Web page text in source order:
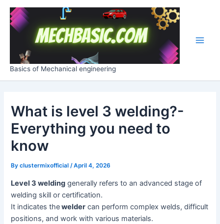
Skip
content
Basics of Mechanical engineering
What is level 3 welding?-
Everything you need to
know
Byclustermixofficial/April 4, 2026
Level 3 welding generally refers to an advanced stage of
welding skill or certification.
It indicates thewelder can perform complex welds, difficult
positions, and work with various materials.
Post
navigation